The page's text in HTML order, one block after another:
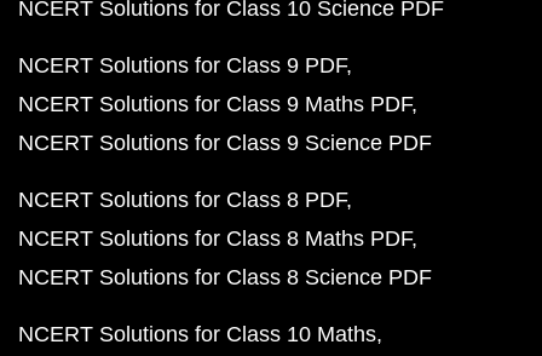
NCERT Solutions for Class 10 Science PDF
NCERT Solutions for Class 9 PDF
NCERT Solutions for Class 9 Maths PDF
NCERT Solutions for Class 9 Science PDF
NCERT Solutions for Class 8 PDF
NCERT Solutions for Class 8 Maths PDF
NCERT Solutions for Class 8 Science PDF
NCERT Solutions for Class 10 Maths